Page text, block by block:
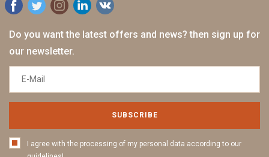
Do you want the latest offers and news? then sign up for
our newsletter.
SUBSCRIBE
I agree with the processing of my personal data according to our